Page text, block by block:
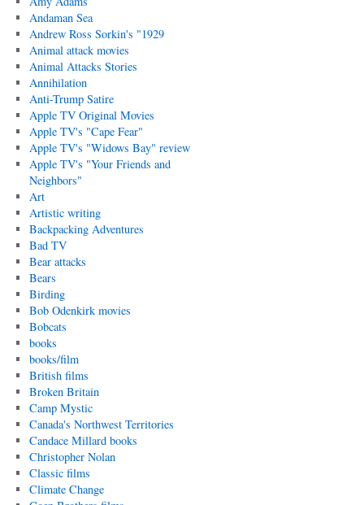
Andaman Sea
Andrew Ross Sorkin's "1929
Animal attack movies
Animal Attacks Stories
Annihilation
Anti-Trump Satire
Apple TV Original Movies
Apple TV's "Cape Fear"
Apple TV's "Widows Bay" review
Apple TV's "Your Friends and
Neighbors"
Art
Artistic writing
Backpacking Adventures
Bad TV
Bear attacks
Bears
Birding
Bob Odenkirk movies
Bobcats
books
books/film
British films
Broken Britain
Camp Mystic
Canada's Northwest Territories
Candace Millard books
Christopher Nolan
Classic films
Climate Change